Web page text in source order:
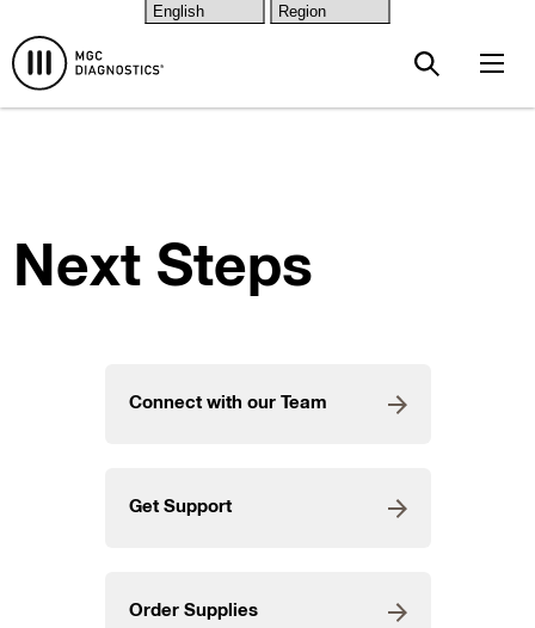
Skip to main content
Next Steps
Connect with our Team
Get Support
Order Supplies